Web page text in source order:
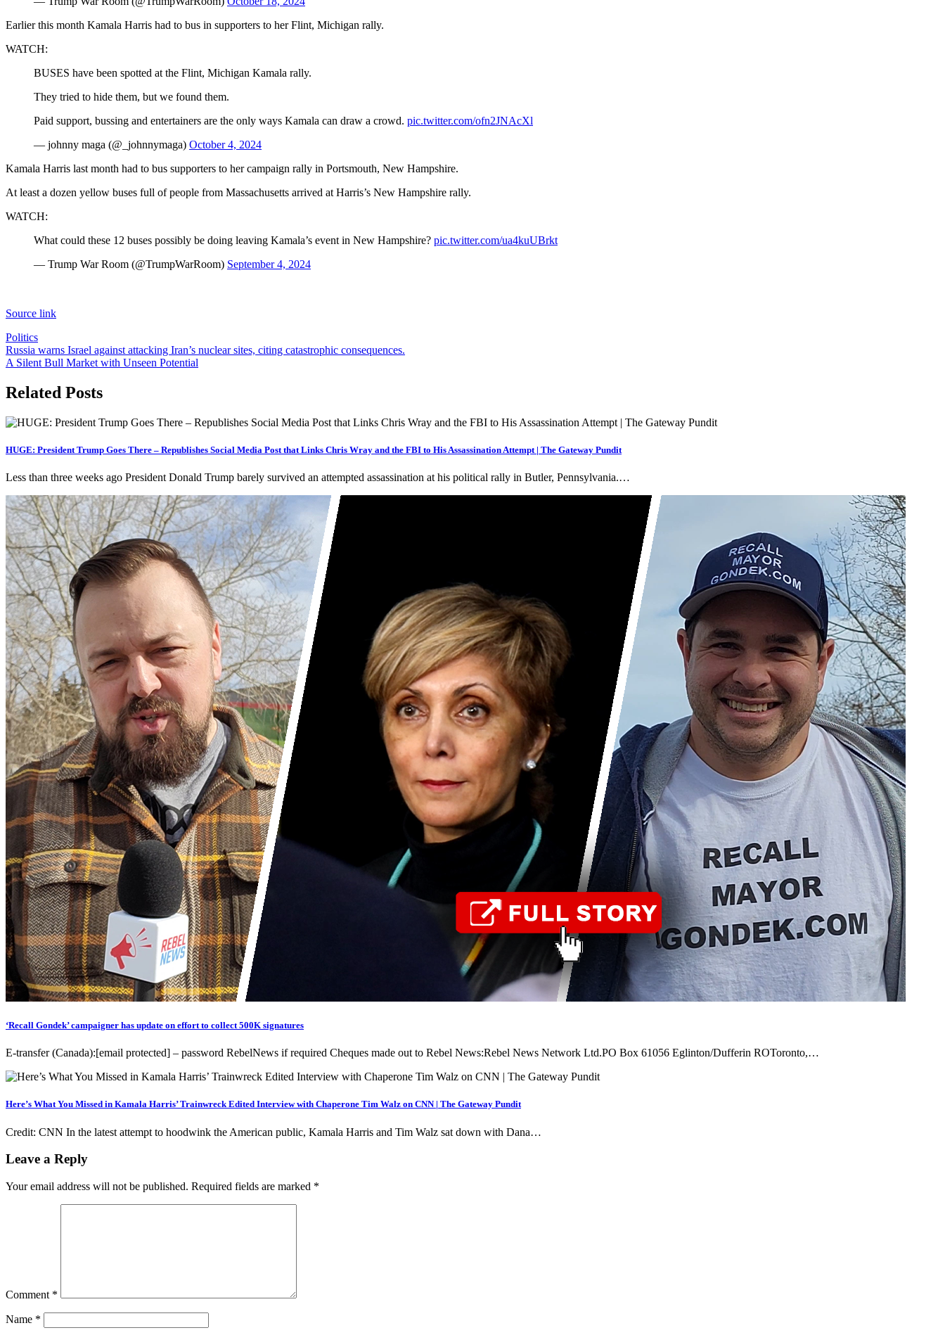
Earlier this month Kamala Harris had to bus in supporters to her Flint, Michigan rally.
WATCH:
BUSES have been spotted at the Flint, Michigan Kamala rally.
They tried to hide them, but we found them.
Paid support, bussing and entertainers are the only ways Kamala can draw a crowd. pic.twitter.com/ofn2JNAcXl
— johnny maga (@_johnnymaga) October 4, 2024
Kamala Harris last month had to bus supporters to her campaign rally in Portsmouth, New Hampshire.
At least a dozen yellow buses full of people from Massachusetts arrived at Harris’s New Hampshire rally.
WATCH:
What could these 12 buses possibly be doing leaving Kamala’s event in New Hampshire? pic.twitter.com/ua4kuUBrkt
— Trump War Room (@TrumpWarRoom) September 4, 2024
Source link
Politics
Post
navigation
Russia warns Israel against attacking Iran’s nuclear sites, citing catastrophic consequences.
A Silent Bull Market with Unseen Potential
Related Posts
HUGE: President Trump Goes There – Republishes Social Media Post that Links Chris Wray and the FBI to His Assassination Attempt | The Gateway Pundit
Less than three weeks ago President Donald Trump barely survived an attempted assassination at his political rally in Butler, Pennsylvania.…
‘Recall Gondek’ campaigner has update on effort to collect 500K signatures
E-transfer (Canada):[email protected] – password RebelNews if required Cheques made out to Rebel News:Rebel News Network Ltd.PO Box 61056 Eglinton/Dufferin ROToronto,…
Here’s What You Missed in Kamala Harris’ Trainwreck Edited Interview with Chaperone Tim Walz on CNN | The Gateway Pundit
Credit: CNN In the latest attempt to hoodwink the American public, Kamala Harris and Tim Walz sat down with Dana…
Leave a Reply
Your email address will not be published. Required fields are marked *
Comment *
Name *